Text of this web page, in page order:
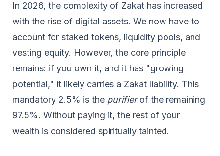
In 2026, the complexity of Zakat has increased
with the rise of digital assets. We now have to
account for staked tokens, liquidity pools, and
vesting equity. However, the core principle
remains: if you own it, and it has "growing
potential," it likely carries a Zakat liability. This
mandatory 2.5% is the purifierof the remaining
97.5%. Without paying it, the rest of your
wealth is considered spiritually tainted.